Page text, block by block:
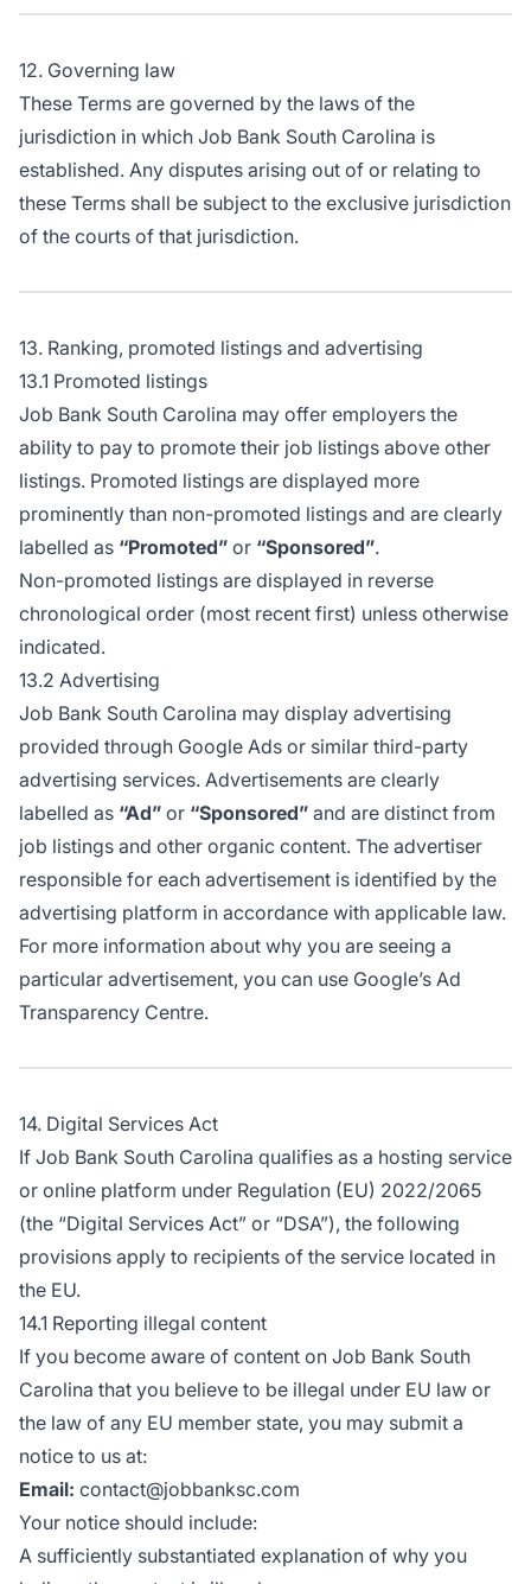
12. Governing law
These Terms are governed by the laws of the
jurisdiction in which Job Bank South Carolina is
established. Any disputes arising out of or relating to
these Terms shall be subject to the exclusive jurisdiction
of the courts of that jurisdiction.
13. Ranking, promoted listings and advertising
13.1 Promoted listings
Job Bank South Carolina may offer employers the
ability to pay to promote their job listings above other
listings. Promoted listings are displayed more
prominently than non-promoted listings and are clearly
labelled as “Promoted” or “Sponsored”.
Non-promoted listings are displayed in reverse
chronological order (most recent first) unless otherwise
indicated.
13.2 Advertising
Job Bank South Carolina may display advertising
provided through Google Ads or similar third-party
advertising services. Advertisements are clearly
labelled as “Ad” or “Sponsored” and are distinct from
job listings and other organic content. The advertiser
responsible for each advertisement is identified by the
advertising platform in accordance with applicable law.
For more information about why you are seeing a
particular advertisement, you can use Google’s Ad
Transparency Centre.
14. Digital Services Act
If Job Bank South Carolina qualifies as a hosting service
or online platform under Regulation (EU) 2022/2065
(the “Digital Services Act” or “DSA”), the following
provisions apply to recipients of the service located in
the EU.
14.1 Reporting illegal content
If you become aware of content on Job Bank South
Carolina that you believe to be illegal under EU law or
the law of any EU member state, you may submit a
notice to us at:
Email: contact@jobbanksc.com
Your notice should include:
A sufficiently substantiated explanation of why you